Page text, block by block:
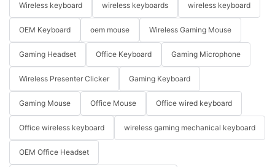
Wireless keyboard wireless keyboards wireless keyboard
OEM Keyboard oem mouse Wireless Gaming Mouse
Gaming Headset Office Keyboard Gaming Microphone
Wireless Presenter Clicker Gaming Keyboard
Gaming Mouse Office Mouse Office wired keyboard
Office wireless keyboard wireless gaming mechanical keyboard
OEM Office Headset